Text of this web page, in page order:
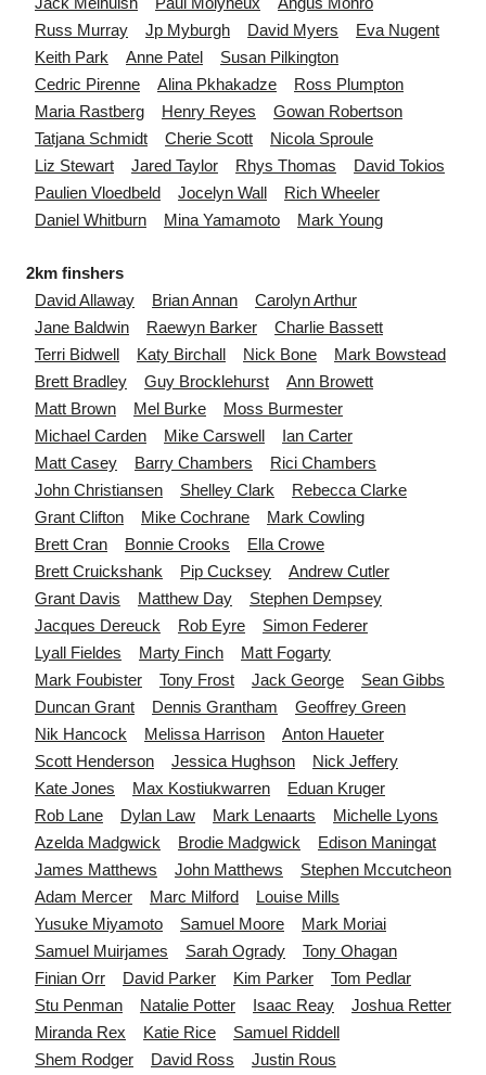
Russ Murray Jp Myburgh David Myers Eva Nugent
Keith Park Anne Patel Susan Pilkington
Cedric Pirenne Alina Pkhakadze Ross Plumpton
Maria Rastberg Henry Reyes Gowan Robertson
Tatjana Schmidt Cherie Scott Nicola Sproule
Liz Stewart Jared Taylor Rhys Thomas David Tokios
Paulien Vloedbeld Jocelyn Wall Rich Wheeler
Daniel Whitburn Mina Yamamoto Mark Young
2km finshers
DavidAllaway BrianAnnan CarolynArthur
Jane Baldwin Raewyn Barker Charlie Bassett
Terri Bidwell Katy Birchall Nick Bone Mark Bowstead
Brett Bradley Guy Brocklehurst Ann Browett
Matt Brown Mel Burke Moss Burmester
Michael Carden Mike Carswell Ian Carter
Matt Casey Barry Chambers Rici Chambers
John Christiansen Shelley Clark Rebecca Clarke
Grant Clifton Mike Cochrane Mark Cowling
Brett Cran Bonnie Crooks Ella Crowe
Brett Cruickshank Pip Cucksey Andrew Cutler
Grant Davis Matthew Day Stephen Dempsey
Jacques Dereuck Rob Eyre Simon Federer
Lyall Fieldes Marty Finch Matt Fogarty
Mark Foubister Tony Frost Jack George Sean Gibbs
Duncan Grant Dennis Grantham Geoffrey Green
Nik Hancock Melissa Harrison Anton Haueter
Scott Henderson Jessica Hughson Nick Jeffery
Kate Jones Max Kostiukwarren Eduan Kruger
Rob Lane Dylan Law Mark Lenaarts Michelle Lyons
Azelda Madgwick Brodie Madgwick Edison Maningat
James Matthews John Matthews Stephen Mccutcheon
Adam Mercer Marc Milford Louise Mills
Yusuke Miyamoto Samuel Moore Mark Moriai
Samuel Muirjames Sarah Ogrady Tony Ohagan
Finian Orr David Parker Kim Parker Tom Pedlar
Stu Penman Natalie Potter Isaac Reay Joshua Retter
Miranda Rex Katie Rice Samuel Riddell
Shem Rodger David Ross Justin Rous